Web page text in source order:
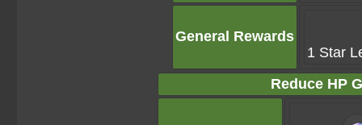
General Rewards
1 Star
Reduce HP